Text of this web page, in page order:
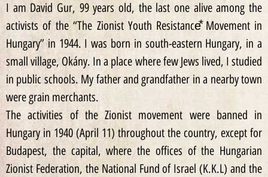
I am David Gur, 99 years old, the last one alive among the
activists of the “The Zionist Youth Resistance⃰ Movement in
Hungary” in 1944. I was born in south-eastern Hungary, in a
small village, Okány. In a place where few Jews lived, I studied
in public schools. My father and grandfather in a nearby town
were grain merchants.
The activities of the Zionist movement were banned in
Hungary in 1940 (April 11) throughout the country, except for
Budapest, the capital, where the offices of the Hungarian
Zionist Federation, the National Fund of Israel (K.K.L) and the